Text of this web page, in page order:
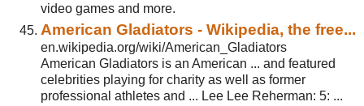
video games and more.
American Gladiators - Wikipedia, the free...
en.wikipedia.org/wiki/American_Gladiators
American Gladiators is an American ... and featured
celebrities playing for charity as well as former
professional athletes and ... Lee Lee Reherman: 5: ...